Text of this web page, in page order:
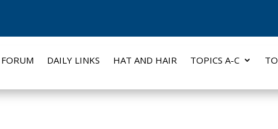
FORUM DAILY LINKS HAT AND HAIR TOPICS A-C